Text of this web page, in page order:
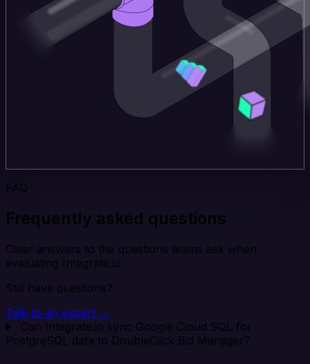
FAQ
Frequently asked questions
Clear answers to the questions teams ask when
evaluating Integrate.io.
Still have questions?
Talk to an expert →
Can Integrate.io sync Google Cloud SQL for
PostgreSQL data to DoubleClick Bid Manager?